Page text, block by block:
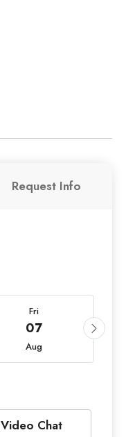
Request Info
Fri
07
Aug
Video Chat